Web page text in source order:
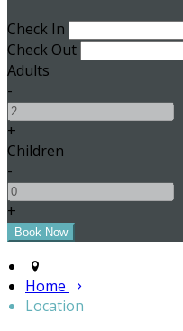
Check In
Check Out
Adults
-
+
Children
-
+
Home
Location